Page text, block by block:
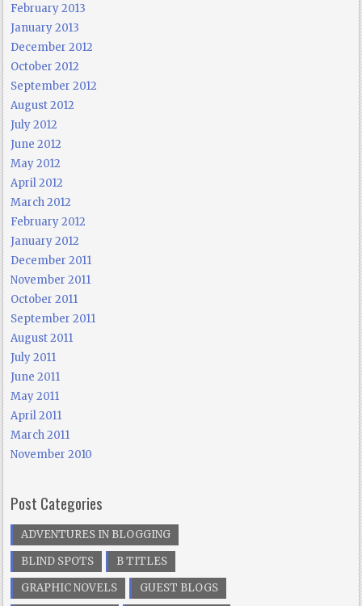
February 2013
January 2013
December 2012
October 2012
September 2012
August 2012
July 2012
June 2012
May 2012
April 2012
March 2012
February 2012
January 2012
December 2011
November 2011
October 2011
September 2011
August 2011
July 2011
June 2011
May 2011
April 2011
March 2011
November 2010
Post Categories
ADVENTURES IN BLOGGING
BLIND SPOTS
B TITLES
GRAPHIC NOVELS
GUEST BLOGS